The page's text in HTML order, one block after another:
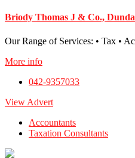
Briody Thomas J & Co.,
Our Range of Services: • Tax •
More info
042-9357033
View Advert
Accountants
Taxation Consultants